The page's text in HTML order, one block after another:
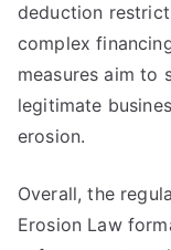
deduction
complex
measures aim to
legitimate
erosion.
Overall, the
Erosion Law